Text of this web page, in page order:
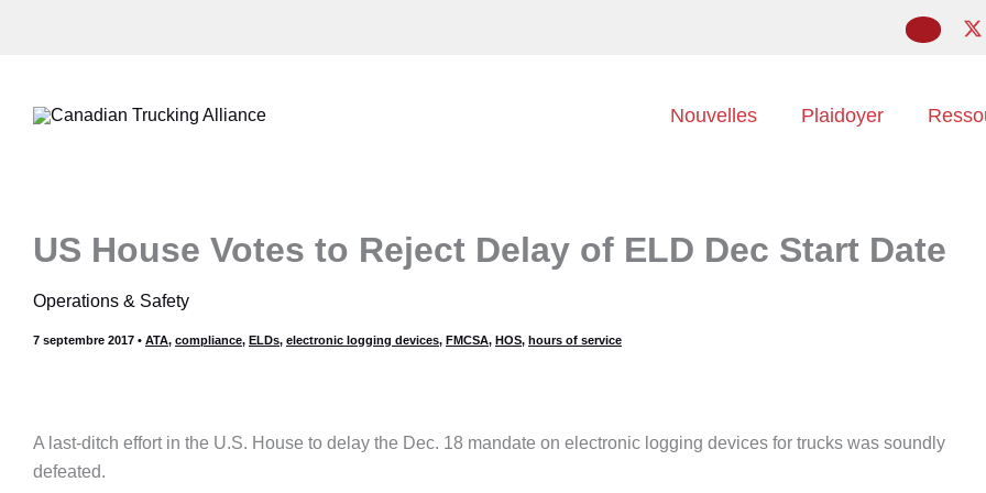
Nouvelles Plaidoyer
US House Votes to Reject Delay of ELD Dec Start Date
Operations & Safety
7 septembre 2017 • ATA, compliance, ELDs, electronic logging devices, FMCSA, HOS, hours of service
A last-ditch effort in the U.S. House to delay the Dec. 18 mandate on electronic logging devices for trucks was soundly
defeated.